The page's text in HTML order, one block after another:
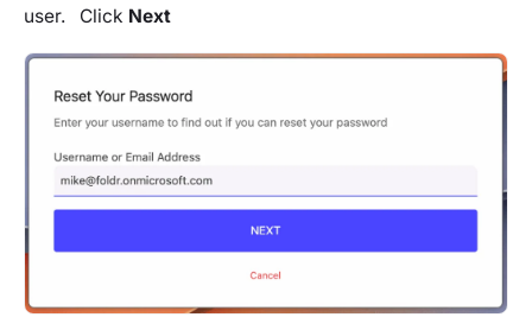
user. Click Next